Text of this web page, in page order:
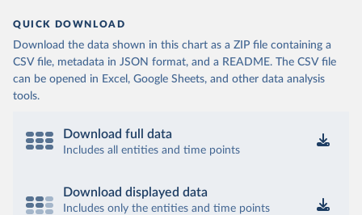
QUICK DOWNLOAD
Download the data shown in this chart as a ZIP file containing a
CSV file, metadata in JSON format, and a README. The CSV file
can be opened in Excel, Google Sheets, and other data analysis
tools.
Download full data
Includes all entities and time points
Download displayed data
Includes only the entities and time points